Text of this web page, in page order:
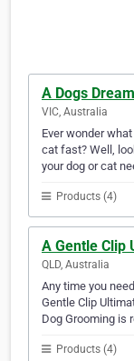
A Dogs Dream
VIC, Australia
Ever wonder
cat fast? Well,
your dog or cat
Products (4)
A Gentle Clip
QLD, Australia
Any time you
Gentle Clip
Dog Grooming is
Products (4)